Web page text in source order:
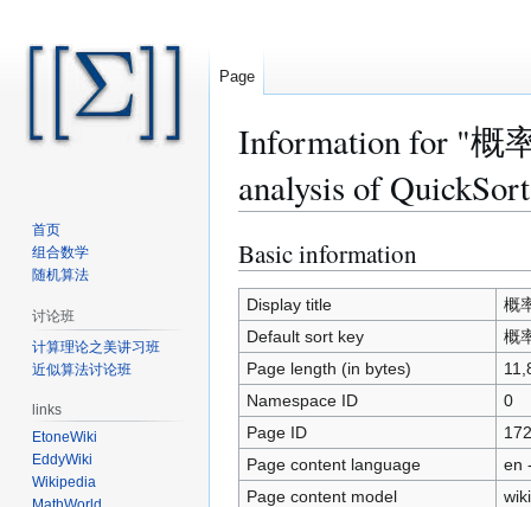
Information for "概
analysis of
Jump
to
navigation
Jump
to
search
Basic information
Display title
概
Default sort key
概
Page length (in bytes)
Namespace ID
0
Page ID
Page content language
en
Page content model
Page
首页
组合数学
随机算法
讨论班
计算理论之美讲习班
近似算法讨论班
links
EtoneWiki
EddyWiki
Wikipedia